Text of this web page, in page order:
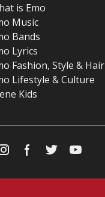
is Emo
Music
Bands
Lyrics
Fashion, Style & Hair
Lifestyle & Culture
Kids